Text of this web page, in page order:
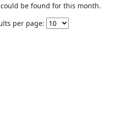
be found for this month.
per page: